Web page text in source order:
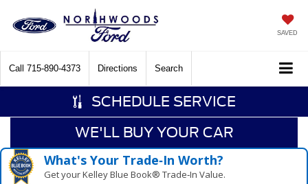
SAVED
Call 715-890-4373 Directions Search
SCHEDULE SERVICE
WE'LL BUY YOUR CAR
What's Your Trade‑In Worth?
Get your Kelley Blue Book® Trade‑In Value.